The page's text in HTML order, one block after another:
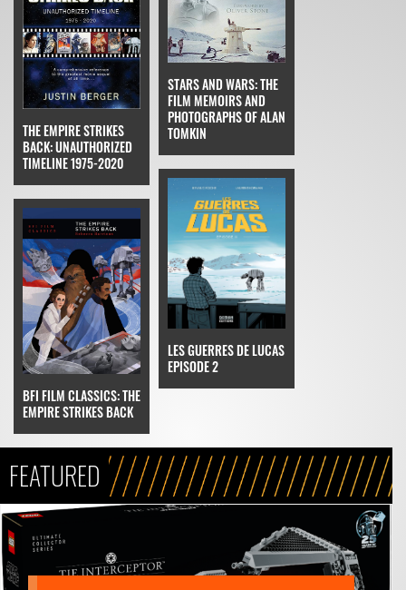
THE EMPIRE STRIKES
BACK: UNAUTHORIZED
TIMELINE 1975-2020
STARS AND WARS: THE
FILM MEMOIRS AND
PHOTOGRAPHS OF ALAN
TOMKIN
BFI FILM CLASSICS: THE
EMPIRE STRIKES BACK
LES GUERRES DE LUCAS
EPISODE 2
FEATURED